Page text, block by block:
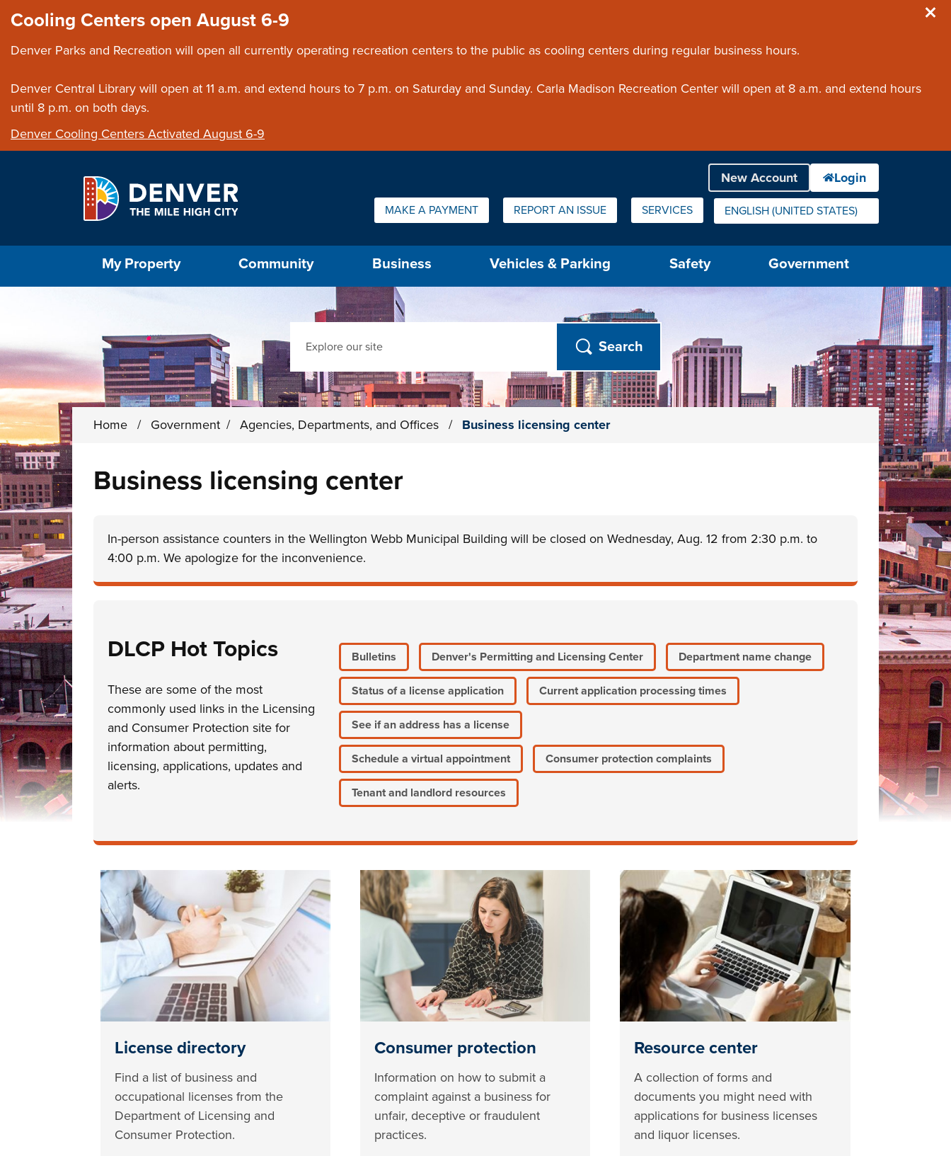
Cooling Centers open August 6-9
Denver Parks and Recreation will open all currently operating recreation centers to the public as cooling centers during regular business hours.
Denver Central Library will open at 11 a.m. and extend hours to 7 p.m. on Saturday and Sunday. Carla Madison Recreation Center will open at 8 a.m. and extend hours
until 8 p.m. on both days.
Denver Cooling Centers Activated August 6-9
Quick Links:
MAKE A PAYMENT REPORT AN ISSUE SERVICES ENGLISH (UNITED STATES)
IS YOUR CURRENT PREFERRED LANGUAGE.
My Property Community Business Vehicles & Parking Safety Government
Home / Government / Agencies, Departments, and Offices / Business licensing center
Business licensing center
In-person assistance counters in the Wellington Webb Municipal Building will be closed on Wednesday, Aug. 12 from 2:30 p.m. to
4:00 p.m. We apologize for the inconvenience.
DLCP Hot Topics
These are some of the most
commonly used links in the Licensing
and Consumer Protection site for
information about permitting,
licensing, applications, updates and
alerts.
Bulletins Denver's Permitting and Licensing Center Department name change
Status of a license application Current application processing times
See if an address has a license
Schedule a virtual appointment Consumer protection complaints
Tenant and landlord resources
License directory
Find a list of business and
occupational licenses from the
Department of Licensing and
Consumer Protection.
Consumer protection
Information on how to submit a
complaint against a business for
unfair, deceptive or fraudulent
practices.
Resource center
A collection of forms and
documents you might need with
applications for business licenses
and liquor licenses.